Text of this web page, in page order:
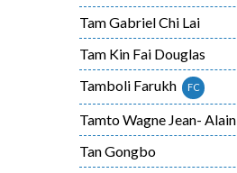
Tam Gabriel Chi Lai
Tam Kin Fai Douglas
Tamboli Farukh
FC
Tamto Wagne Jean- Alain
Tan Gongbo